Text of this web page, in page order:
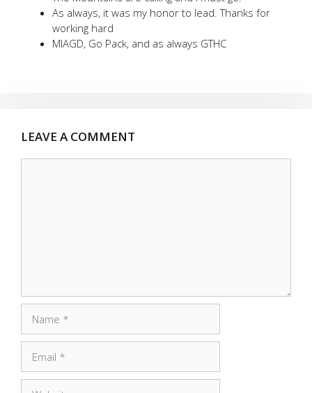
As always, it was my honor to lead. Thanks for
working hard
MIAGD, Go Pack, and as always GTHC
LEAVE A COMMENT